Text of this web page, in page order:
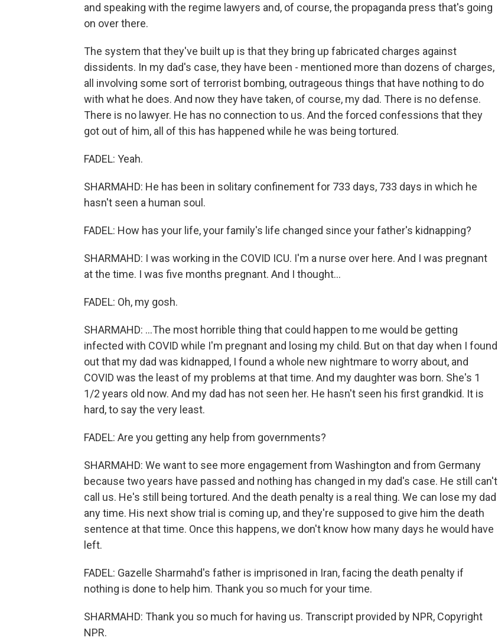
and speaking with the regime lawyers and, of course, the propaganda press that's going
on over there.
The system that they've built up is that they bring up fabricated charges against
dissidents. In my dad's case, they have been - mentioned more than dozens of charges,
all involving some sort of terrorist bombing, outrageous things that have nothing to do
with what he does. And now they have taken, of course, my dad. There is no defense.
There is no lawyer. He has no connection to us. And the forced confessions that they
got out of him, all of this has happened while he was being tortured.
FADEL: Yeah.
SHARMAHD: He has been in solitary confinement for 733 days, 733 days in which he
hasn't seen a human soul.
FADEL: How has your life, your family's life changed since your father's kidnapping?
SHARMAHD: I was working in the COVID ICU. I'm a nurse over here. And I was pregnant
at the time. I was five months pregnant. And I thought...
FADEL: Oh, my gosh.
SHARMAHD: ...The most horrible thing that could happen to me would be getting
infected with COVID while I'm pregnant and losing my child. But on that day when I found
out that my dad was kidnapped, I found a whole new nightmare to worry about, and
COVID was the least of my problems at that time. And my daughter was born. She's 1
1/2 years old now. And my dad has not seen her. He hasn't seen his first grandkid. It is
hard, to say the very least.
FADEL: Are you getting any help from governments?
SHARMAHD: We want to see more engagement from Washington and from Germany
because two years have passed and nothing has changed in my dad's case. He still can't
call us. He's still being tortured. And the death penalty is a real thing. We can lose my dad
any time. His next show trial is coming up, and they're supposed to give him the death
sentence at that time. Once this happens, we don't know how many days he would have
left.
FADEL: Gazelle Sharmahd's father is imprisoned in Iran, facing the death penalty if
nothing is done to help him. Thank you so much for your time.
SHARMAHD: Thank you so much for having us. Transcript provided by NPR, Copyright
NPR.